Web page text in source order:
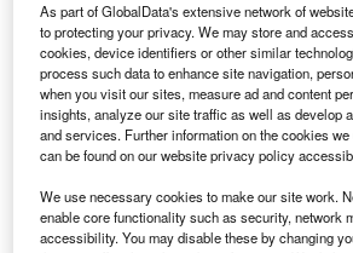
Kingdom
As part of GlobalData's extensive network of
to protecting your privacy. We may store and
cookies, device identifiers or other similar
process such data to enhance site navigation,
when you visit our sites, measure ad and content
insights, analyze our site traffic as well as develop
and services. Further information on the cookies
can be found on our website privacy policy
We use necessary cookies to make our site work.
enable core functionality such as security, network
accessibility. You may disable these by changing